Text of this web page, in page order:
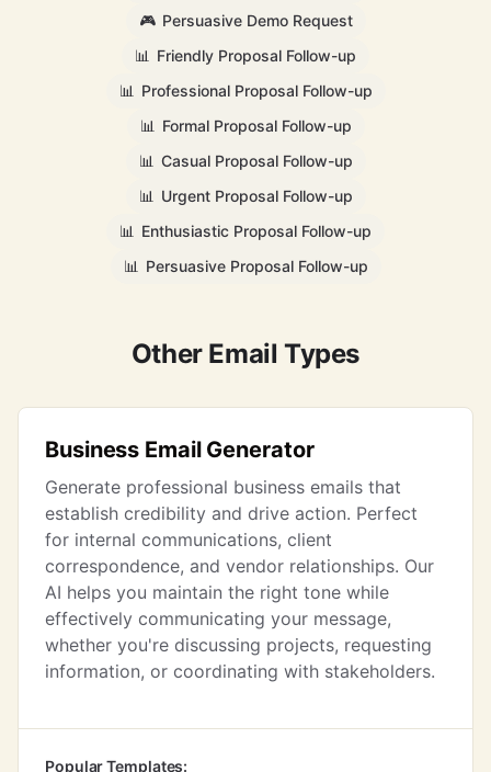
🎮 Persuasive Demo Request
📊 Friendly Proposal Follow-up
📊 Professional Proposal Follow-up
📊 Formal Proposal Follow-up
📊 Casual Proposal Follow-up
📊 Urgent Proposal Follow-up
📊 Enthusiastic Proposal Follow-up
📊 Persuasive Proposal Follow-up
Other Email Types
Business Email Generator
Generate professional business emails that
establish credibility and drive action. Perfect
for internal communications, client
correspondence, and vendor relationships. Our
AI helps you maintain the right tone while
effectively communicating your message,
whether you're discussing projects, requesting
information, or coordinating with stakeholders.
Popular Templates: